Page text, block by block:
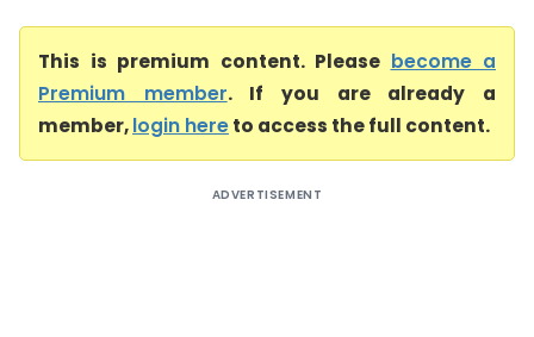
This is premium content. Please become a
Premium member. If you are already a
member,login hereto access the full content.
ADVERTISEMENT